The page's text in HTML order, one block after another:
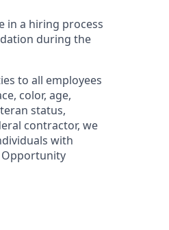
in a hiring process
during the
to all employees
color, age,
status,
contractor, we
with
Opportunity